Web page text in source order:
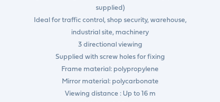
supplied)
Ideal for traffic control, shop security, warehouse,
industrial site, machinery
3 directional viewing
Supplied with screw holes for fixing
Frame material: polypropylene
Mirror material: polycarbonate
Viewing distance : Up to 16 m